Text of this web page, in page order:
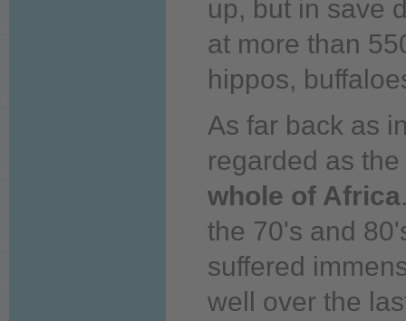
up, but in save
at more than
hippos,
As far back as
regarded as
whole of Africa
the 70's and
suffered
well
over the